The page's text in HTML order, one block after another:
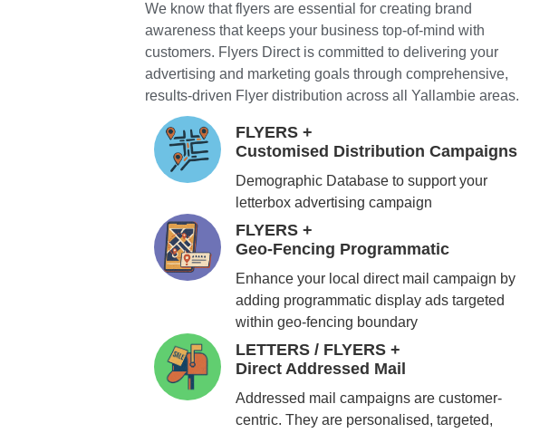
We know that flyers are essential for creating brand
awareness that keeps your business top-of-mind with
customers. Flyers Direct is committed to delivering your
advertising and marketing goals through comprehensive,
results-driven Flyer distribution across all Yallambie areas.
FLYERS +
Customised Distribution Campaigns
Demographic Database to support your
letterbox advertising campaign
FLYERS +
Geo-Fencing Programmatic
Enhance your local direct mail campaign by
adding programmatic display ads targeted
within geo-fencing boundary
LETTERS / FLYERS +
Direct Addressed Mail
Addressed mail campaigns are customer-
centric. They are personalised, targeted,